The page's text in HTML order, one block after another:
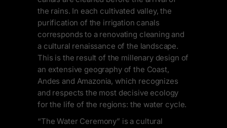
the rains. In each cultivated valley, the
purification of the irrigation canals
corresponds to a renovating cleaning and
a cultural renaissance of the landscape.
This is the result of the millenary design of
an extensive geography of the Coast,
Andes and Amazonia, which recognizes
and respects the most decisive ecology
for the life of the regions: the water cycle.
“The Water Ceremony” is a cultural